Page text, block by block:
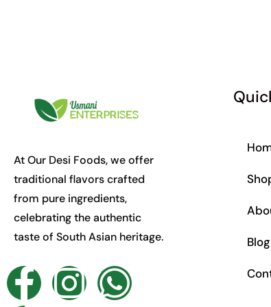
At Our Desi Foods, we offer
traditional flavors crafted
from pure ingredients,
celebrating the authentic
taste of South Asian heritage.
F I W
T
Blog